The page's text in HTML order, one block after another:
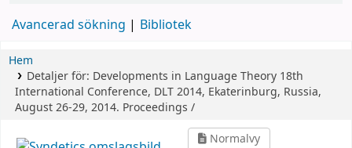
Avancerad sökning Bibliotek
Hem
Detaljer för: Developments in Language Theory 18th
International Conference, DLT 2014, Ekaterinburg, Russia,
August 26-29, 2014. Proceedings /
Normalvy